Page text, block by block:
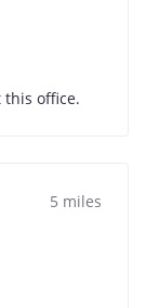
this office.
5 miles